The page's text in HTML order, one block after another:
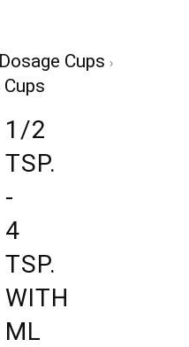
Dosage Cups
1/2
TSP.
-
4
TSP.
WITH
ML